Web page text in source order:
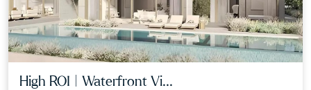
High ROI | Waterfront Vi...